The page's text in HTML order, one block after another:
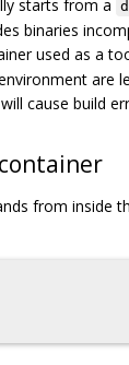
starts from a
binaries
used as a
are
cause build
from inside